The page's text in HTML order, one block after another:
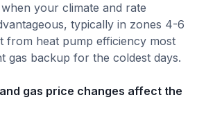
your climate and rate
typically in zones 4-6
from heat pump efficiency most
gas backup for the coldest days.
gas price changes affect the